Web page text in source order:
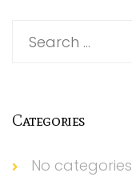
Categories
No categories